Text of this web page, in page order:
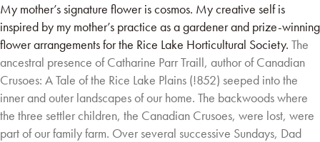
My mother’s signature flower is cosmos. My creative self is
inspired by my mother’s practice as a gardener and prize-winning
flower arrangements for the Rice Lake Horticultural Society. The
ancestral presence of Catharine Parr Traill, author of Canadian
Crusoes: A Tale of the Rice Lake Plains (!852) seeped into the
inner and outer landscapes of our home. The backwoodswhere
the three settler children, the Canadian Crusoes, were lost, were
part of our family farm. Over several successive Sundays, Dad